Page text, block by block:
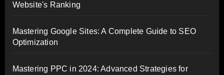
Website's Ranking
Mastering Google Sites: A Complete Guide to SEO
Optimization
Mastering PPC in 2024: Advanced Strategies for